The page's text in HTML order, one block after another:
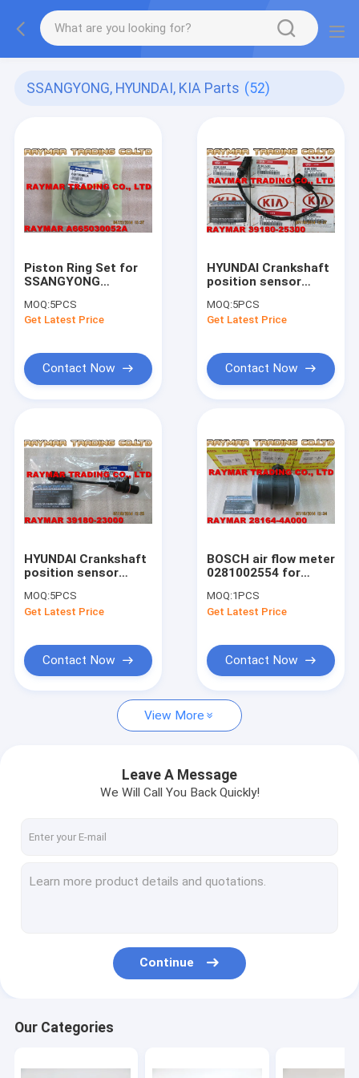
SSANGYONG, HYUNDAI, KIA Parts (52)
Piston Ring Set for
SSANGYONG
A665030052A
MOQ:5PCS
Get Latest Price
Contact Now
HYUNDAI Crankshaft
position sensor
MOQ:5PCS
Get Latest Price
Contact Now
HYUNDAI Crankshaft
position sensor
22030, 39180-22040,
39180-22050
MOQ:5PCS
Get Latest Price
Contact Now
BOSCH air flow meter
0281002554 for
28164-4A000
MOQ:1PCS
Get Latest Price
Contact Now
View More
Leave A Message
We Will Call You Back Quickly!
Continue
Our Categories